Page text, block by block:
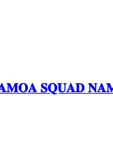
𝐒𝐐𝐔𝐀𝐃